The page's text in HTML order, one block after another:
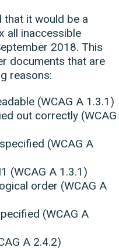
that it would be a
all inaccessible
2018. This
documents that are
reasons:
(WCAG A 1.3.1)
out correctly (WCAG
(WCAG A
(WCAG A 1.3.1)
order (WCAG A
(WCAG A
A 2.4.2)